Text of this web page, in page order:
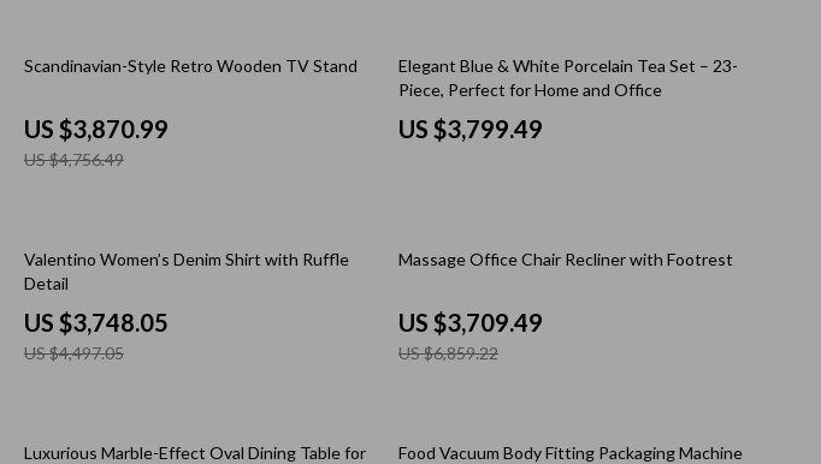
Patio, Lawn & Garden
Greenhouses
Inflatable Boats
Outdoor Cooking Supplies
Outdoor Furniture
Storage Sheds
Personal Growth
Sleeping Bags & Mattresses
Tents
Wealth Building
Budgeting & Saving
Cryptocurrency Investing
Entrepreneurship & Business Growth
19% off
Scandinavian-Style Retro Wooden TV Stand
US $3,870.99
US $4,756.49
Elegant Blue & White Porcelain Tea Set – 23-
Piece, Perfect for Home and Office
US $3,799.49
17% off
Valentino Women’s Denim Shirt with Ruffle
Detail
US $3,748.05
US $4,497.05
46% off
Massage Office Chair Recliner with Footrest
US $3,709.49
US $6,859.22
Luxurious Marble-Effect Oval Dining Table for
16% off
Food Vacuum Body Fitting Packaging Machine